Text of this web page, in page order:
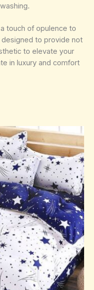
touch of opulence to
to provide not
to elevate your
in luxury and comfort